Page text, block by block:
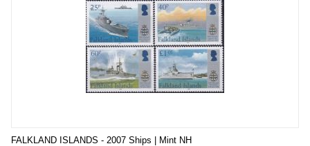
FALKLAND ISLANDS - 2007 Ships | Mint NH